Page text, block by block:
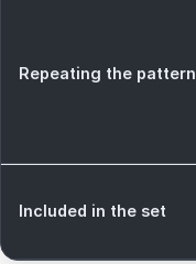
Repeating the pattern
Included in the set